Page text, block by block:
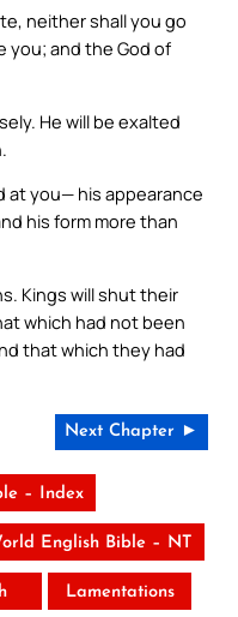
neither shall you go
you; and the God of
He will be exalted
at you— his appearance
his form more than
Kings will shut their
which had not been
that which they had
Next Chapter ►
– Index
English Bible – NT
Lamentations